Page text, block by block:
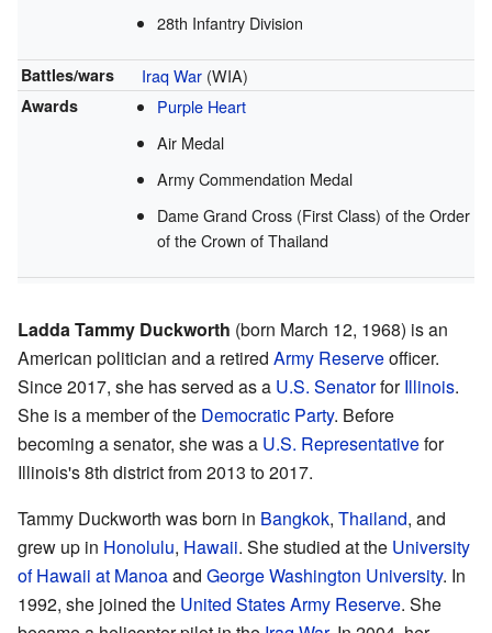
28th Infantry Division
Battles/wars Iraq War (WIA)
Awards
Purple Heart
Air Medal
Army Commendation Medal
Dame Grand Cross (First Class) of the Order
of the Crown of Thailand
Ladda Tammy Duckworth (born March 12, 1968) is an
American politician and a retired Army Reserveofficer.
Since 2017, she has served as a U.S. SenatorforIllinois.
She is a member of the Democratic Party. Before
becoming a senator, she was a U.S. Representativefor
Illinois's 8th district from 2013 to 2017.
Tammy Duckworth was born in Bangkok, Thailand, and
grew up in Honolulu, Hawaii. She studied at the University
of Hawaii at Manoaand George Washington University. In
1992, she joined the United States Army Reserve. She